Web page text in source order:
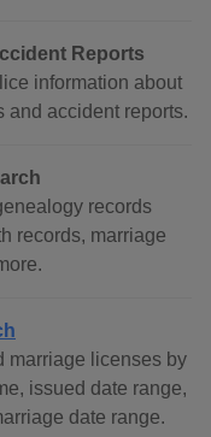
Reports
information about
and accident reports.
records
records, marriage
marriage licenses by
issued date range,
date range.